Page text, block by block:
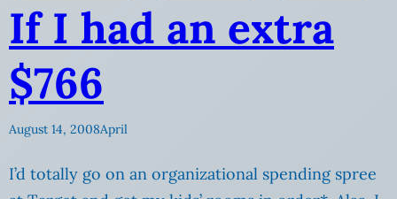
If I had an extra
$766
August 14, 2008April
I’d totally go on an organizational spending spree